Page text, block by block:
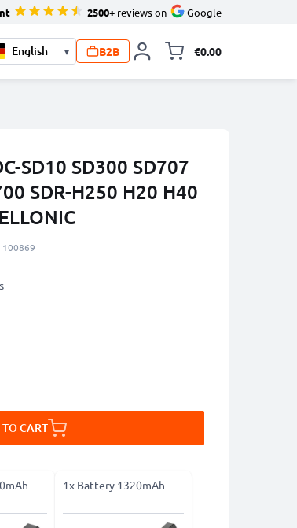
2500+ reviews on Google
▾ B2B €0.00
SD10 SD300 SD707
SDR-H250 H20 H40
CART
1x Battery 1320mAh